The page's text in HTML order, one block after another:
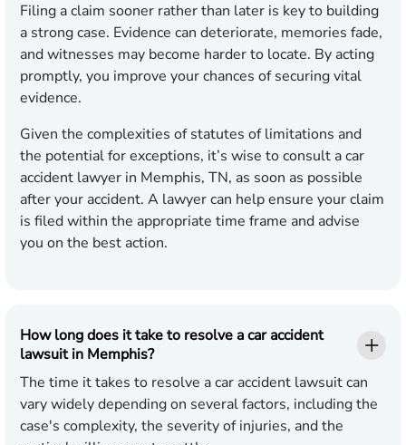
Filing a claim sooner rather than later is key to building
a strong case. Evidence can deteriorate, memories fade,
and witnesses may become harder to locate. By acting
promptly, you improve your chances of securing vital
evidence.
Given the complexities of statutes of limitations and
the potential for exceptions, it’s wise to consult a car
accident lawyer in Memphis, TN, as soon as possible
after your accident. A lawyer can help ensure your claim
is filed within the appropriate time frame and advise
you on the best action.
How long does it take to resolve a car accident
lawsuit in Memphis?
The time it takes to resolve a car accident lawsuit can
vary widely depending on several factors, including the
case's complexity, the severity of injuries, and the